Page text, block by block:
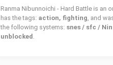
Ranma Nibunnoichi - Hard Battle is an
has the tags: action, fighting, and
the following systems: snes / sfc /
unblocked .